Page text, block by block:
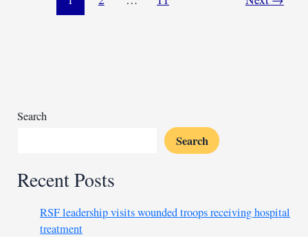
Search
Search
Recent Posts
RSF leadership visits wounded troops receiving hospital
treatment